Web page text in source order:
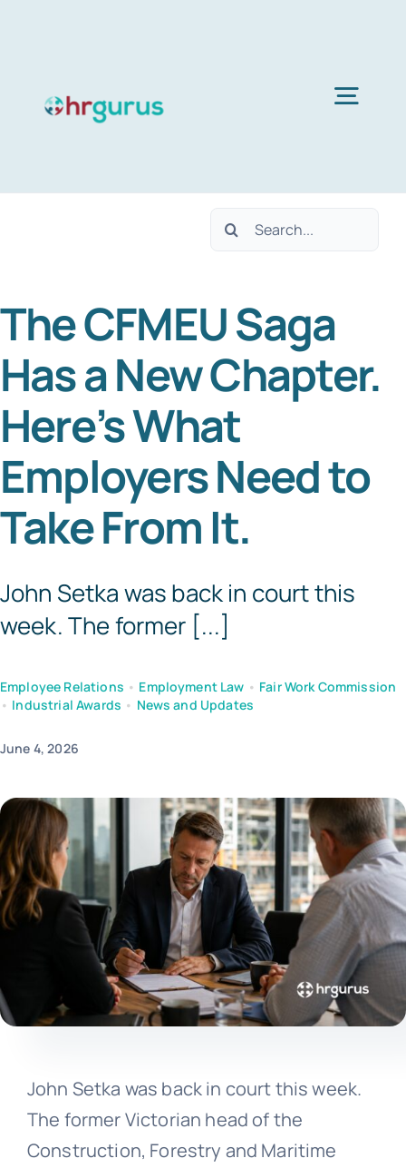
Services
About Us
Blog
Templates
Search
The CFMEU Saga
Has a New Chapter.
Here’s What
Employers Need to
Take From It.
John Setka was back in court this
week. The former [...]
Employee Relations • Employment Law • Fair Work Commission
• Industrial Awards • News and Updates
June 4, 2026
John Setka was back in court this week.
The former Victorian head of the
Construction, Forestry and Maritime